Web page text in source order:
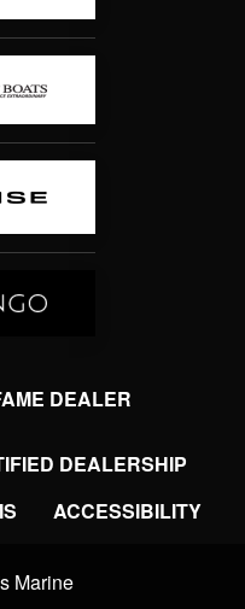
DEALER
DEALERSHIP
ACCESSIBILITY
Marine